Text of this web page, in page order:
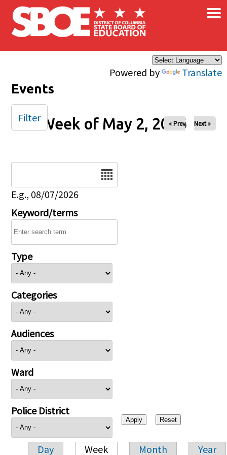
Skip to main content
Powered by Translate
×
Events
Week of May 2, 2026
« Prev Next »
E.g., 08/07/2026
Keyword/terms
Type
Categories
Audiences
Ward
Police District
Day Week Month Year
Filter